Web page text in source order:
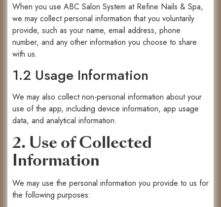
When you use ABC Salon System at Refine Nails & Spa,
we may collect personal information that you voluntarily
provide, such as your name, email address, phone
number, and any other information you choose to share
with us.
1.2 Usage Information
We may also collect non-personal information about your
use of the app, including device information, app usage
data, and analytical information.
2. Use of Collected
Information
We may use the personal information you provide to us for
the following purposes: